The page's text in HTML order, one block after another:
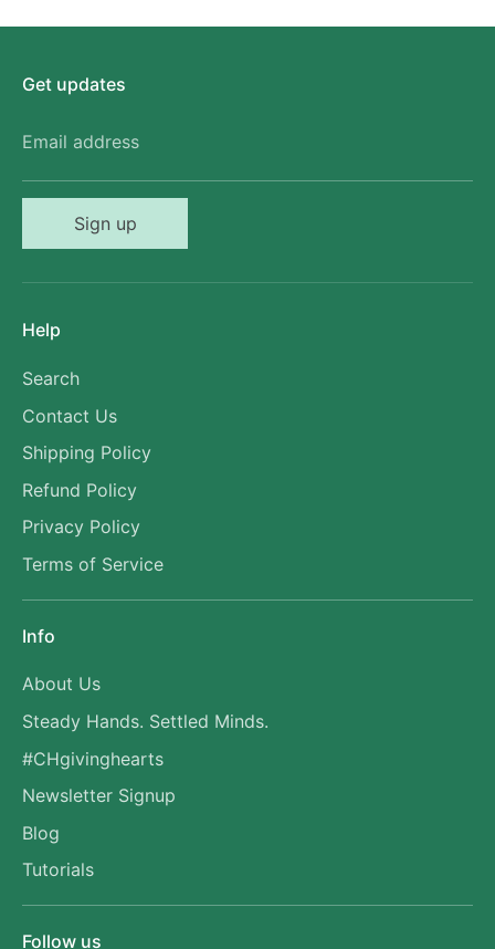
Get updates
Email address
Sign up
Help
Search
Contact Us
Shipping Policy
Refund Policy
Privacy Policy
Terms of Service
Info
About Us
Steady Hands. Settled Minds.
#CHgivinghearts
Newsletter Signup
Blog
Tutorials
Follow us